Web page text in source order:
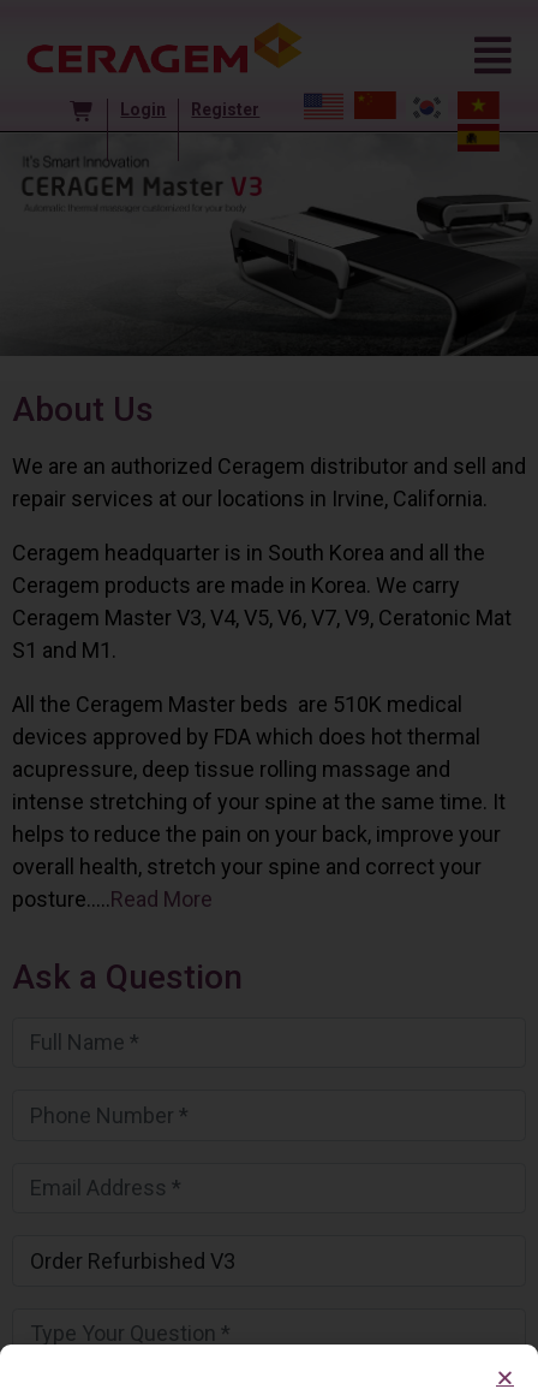
Login Register
About Us
We are an authorized Ceragem distributor and sell and
repair services at our locations in Irvine, California.
Ceragem headquarter is in South Korea and all the
Ceragem products are made in Korea. We carry
Ceragem Master V3, V4, V5, V6, V7, V9, Ceratonic Mat
S1 and M1.
All the Ceragem Master beds are 510K medical
devices approved by FDA which does hot thermal
acupressure, deep tissue rolling massage and
intense stretching of your spine at the same time. It
helps to reduce the pain on your back, improve your
overall health, stretch your spine and correct your
posture…..Read More
Ask a Question